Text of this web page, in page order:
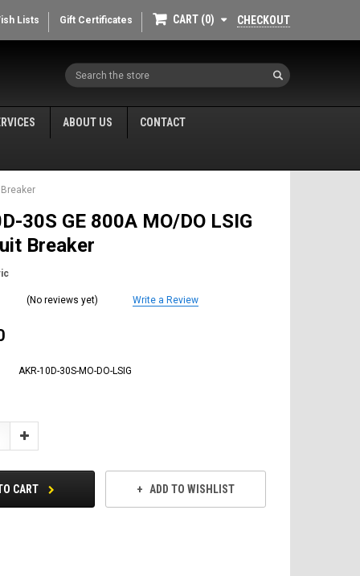
Lists Gift Certificates CART 0 CHECKOUT
Search
ABOUT US CONTACT
Breaker
30S GE 800A MO/DO LSIG
Breaker
(No reviews yet) Write a Review
AKR-10D-30S-MO-DO-LSIG
Increase
CART ADD TO WISHLIST